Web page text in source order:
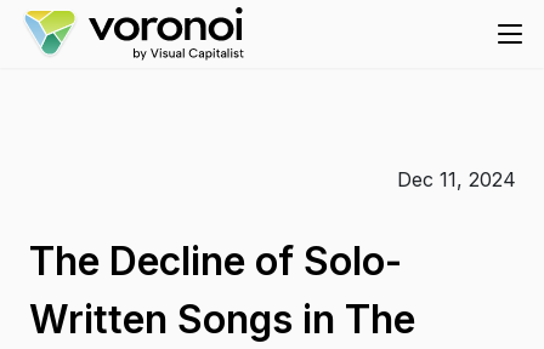
Dec 11, 2024
The Decline of Solo-
Written Songs in The